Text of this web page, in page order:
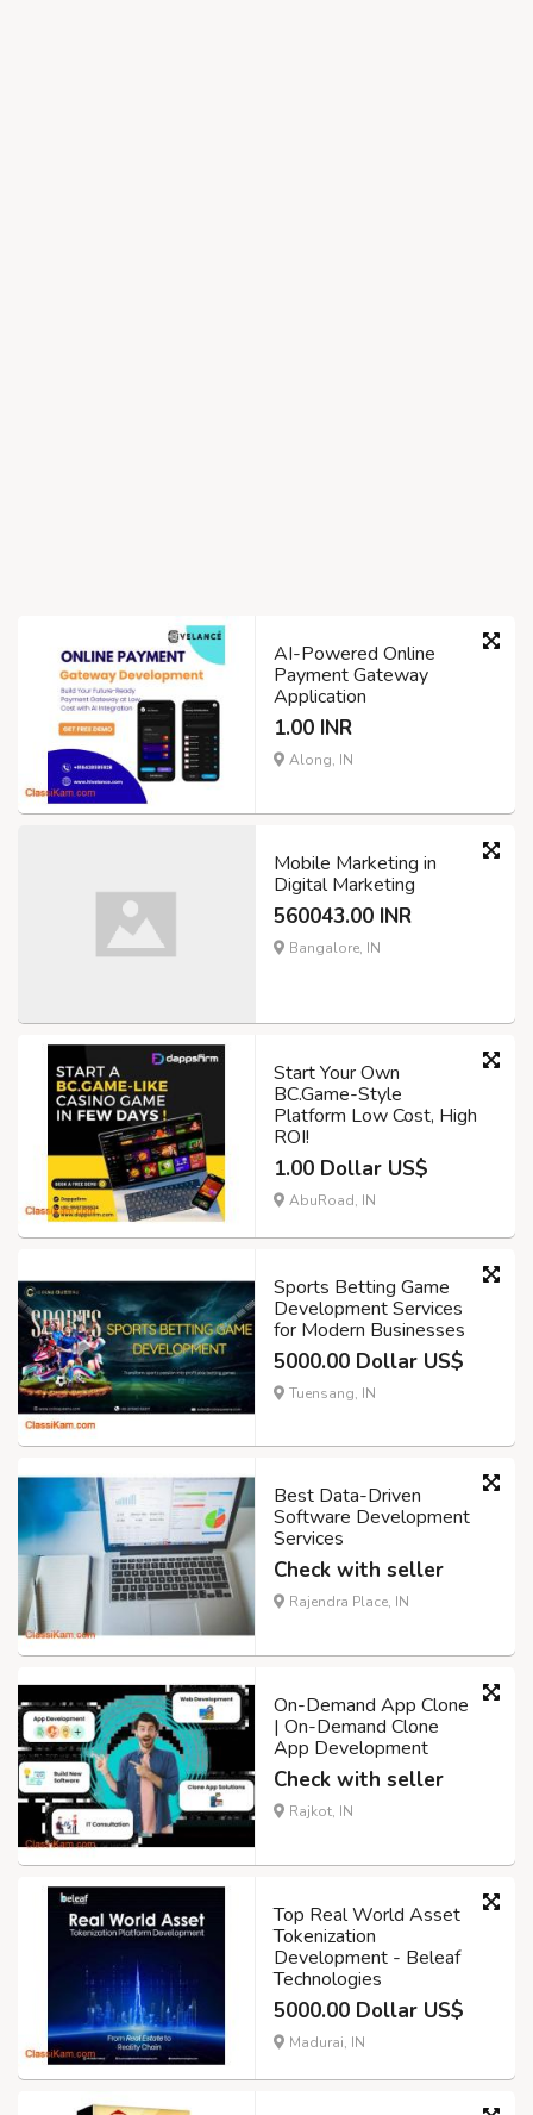
AI-Powered Online
Payment Gateway
Application
1.00 INR
Along, IN
Mobile Marketing in
Digital Marketing
560043.00 INR
Bangalore, IN
Start Your Own
BC.Game-Style
Platform Low Cost, High
ROI!
1.00 Dollar US$
AbuRoad, IN
Sports Betting Game
Development Services
for Modern Businesses
5000.00 Dollar US$
Tuensang, IN
Best Data-Driven
Software Development
Services
Check with seller
Rajendra Place, IN
On-Demand App Clone
| On-Demand Clone
App Development
Check with seller
Rajkot, IN
Top Real World Asset
Tokenization
Development - Beleaf
Technologies
5000.00 Dollar US$
Madurai, IN